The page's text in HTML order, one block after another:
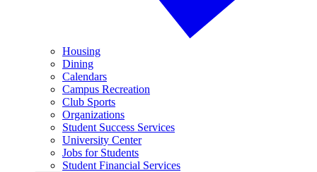
Housing
Dining
Calendars
Campus Recreation
Club Sports
Organizations
Student Success Services
University Center
Jobs for Students
Student Financial Services